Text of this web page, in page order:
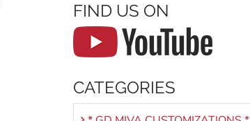
FIND US ON
CATEGORIES